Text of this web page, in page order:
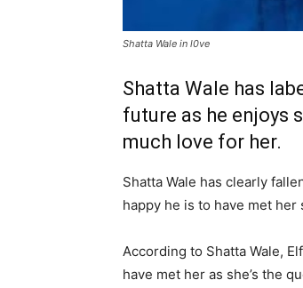
Shatta Wale in l0ve
Shatta Wale has
future as he enjoys
much love for her.
Shatta Wale has clearly
happy he is to have met
According to Shatta Wale,
have met her as she’s the